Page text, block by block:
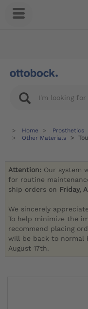
Home Prosthetics
Other Materials
Attention: Our system
for routine
ship orders on Friday,
We sincerely
To help minimize the
recommend placing
will be back to normal
August 17th.